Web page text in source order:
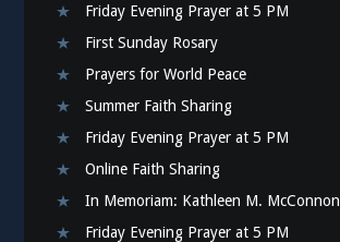
Friday Evening Prayer at 5 PM
First Sunday Rosary
Prayers for World Peace
Summer Faith Sharing
Friday Evening Prayer at 5 PM
Online Faith Sharing
In Memoriam: Kathleen M. McConnon
Friday Evening Prayer at 5 PM